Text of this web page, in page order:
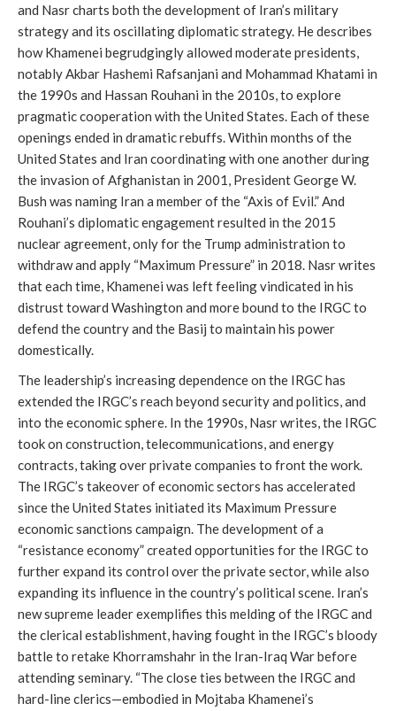
and Nasr charts both the development of Iran’s military
strategy and its oscillating diplomatic strategy. He describes
how Khamenei begrudgingly allowed moderate presidents,
notably Akbar Hashemi Rafsanjani and Mohammad Khatami in
the 1990s and Hassan Rouhani in the 2010s, to explore
pragmatic cooperation with the United States. Each of these
openings ended in dramatic rebuffs. Within months of the
United States and Iran coordinating with one another during
the invasion of Afghanistan in 2001, President George W.
Bush was naming Iran a member of the “Axis of Evil.” And
Rouhani’s diplomatic engagement resulted in the 2015
nuclear agreement, only for the Trump administration to
withdraw and apply “Maximum Pressure” in 2018. Nasr writes
that each time, Khamenei was left feeling vindicated in his
distrust toward Washington and more bound to the IRGC to
defend the country and the Basij to maintain his power
domestically.
The leadership’s increasing dependence on the IRGC has
extended the IRGC’s reach beyond security and politics, and
into the economic sphere. In the 1990s, Nasr writes, the IRGC
took on construction, telecommunications, and energy
contracts, taking over private companies to front the work.
The IRGC’s takeover of economic sectors has accelerated
since the United States initiated its Maximum Pressure
economic sanctions campaign. The development of a
“resistance economy” created opportunities for the IRGC to
further expand its control over the private sector, while also
expanding its influence in the country’s political scene. Iran’s
new supreme leader exemplifies this melding of the IRGC and
the clerical establishment, having fought in the IRGC’s bloody
battle to retake Khorramshahr in the Iran-Iraq War before
attending seminary. “The close ties between the IRGC and
hard-line clerics—embodied in Mojtaba Khamenei’s